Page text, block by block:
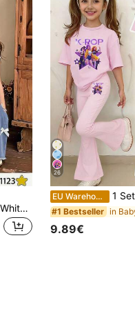
Souflis Girls' Fresh Blue & White Striped Sleeveless Top + Bow Denim Wide-Leg Pants Set, Summer Lace Ruffle Sweet Style 2-Piece Outfit, Back To School Preppy Striped, Suitable For Vacation, Home And Outings
26
EU Warehouse 1 Set Young Girl Light Pink K-POP Cartoon
#1 Bestseller
9.89€